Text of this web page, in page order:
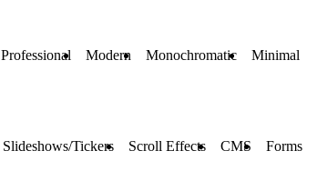
Professional Modern Monochromatic Minimal
Slideshows/Tickers Scroll Effects CMS Forms